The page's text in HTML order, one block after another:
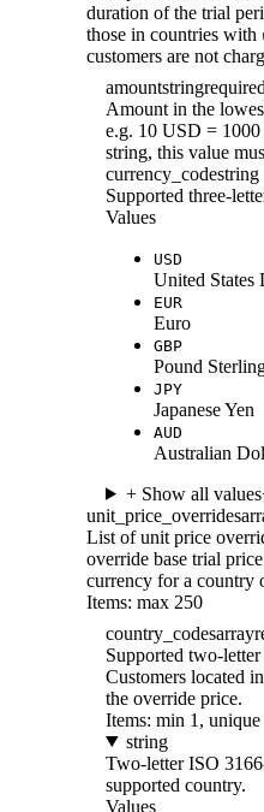
duration of the trial
those in countries with
customers are not
amountstringrequired
Amount in the
e.g. 10 USD = 1000
string, this value
currency_codestring
Supported three-
Values
USD
United States
EUR
Euro
GBP
Pound
JPY
Japanese Yen
AUD
Australian
+ Show all values
unit_price_overrides
List of unit price
override base trial
currency for a country
Items: max 250
country_codesarray
Supported two-
Customers located
the override price.
Items: min 1, unique
string
Two-letter ISO
supported country.
Values